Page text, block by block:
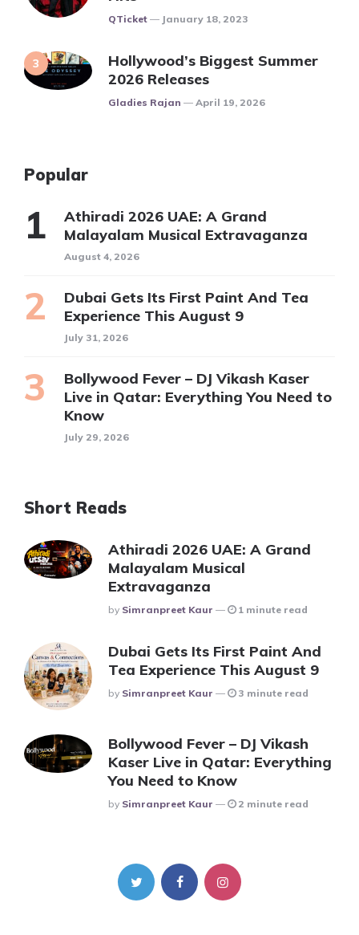
Posted
QTicket January 18, 2023
Hollywood’s Biggest Summer
2026 Releases
Posted
Gladies Rajan April 19, 2026
Popular
Athiradi 2026 UAE: A Grand
Malayalam Musical Extravaganza
August 4, 2026
Dubai Gets Its First Paint And Tea
Experience This August 9
July 31, 2026
Bollywood Fever – DJ Vikash Kaser
Live in Qatar: Everything You Need to
Know
July 29, 2026
Short Reads
Athiradi 2026 UAE: A Grand
Malayalam Musical
Extravaganza
Posted
By Simranpreet Kaur 1 minute read
Dubai Gets Its First Paint And
Tea Experience This August 9
Posted
By Simranpreet Kaur 3 minute read
Bollywood Fever – DJ Vikash
Kaser Live in Qatar: Everything
You Need to Know
Posted
By Simranpreet Kaur 2 minute read